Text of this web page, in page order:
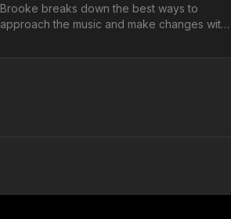
Brooke breaks down the best ways to
approach the music and make changes with